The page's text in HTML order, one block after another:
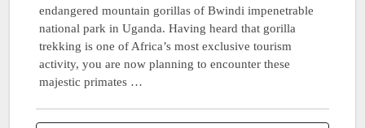
endangered mountain gorillas of Bwindi impenetrable
national park in Uganda. Having heard that gorilla
trekking is one of Africa’s most exclusive tourism
activity, you are now planning to encounter these
majestic primates …